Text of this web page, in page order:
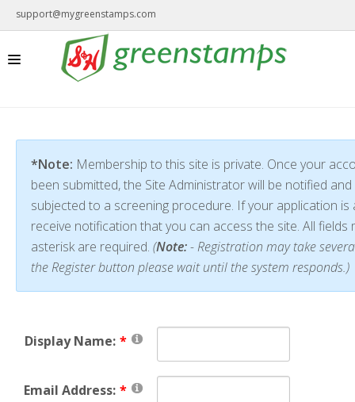
support@mygreenstamps.com
*Note: Membership to this site is private. Once your
been submitted, the Site Administrator will be notified
subjected to a screening procedure. If your application is
receive notification that you can access the site. All fields
asterisk are required. (Note:- Registration may take
the Register button please wait until the system responds.)
Display Name:
Email Address: